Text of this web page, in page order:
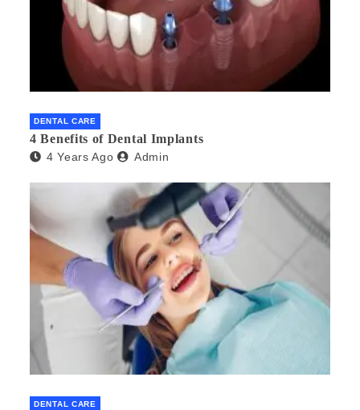
DENTAL CARE
4 Benefits of Dental Implants
4 Years Ago Admin
DENTAL CARE